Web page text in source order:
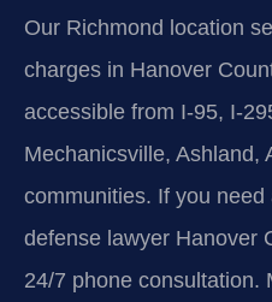
Our Richmond location
charges in Hanover
accessible from I-95, I-
Mechanicsville, Ashland,
communities. If you
defense lawyer Hanover
24/7 phone consultation.